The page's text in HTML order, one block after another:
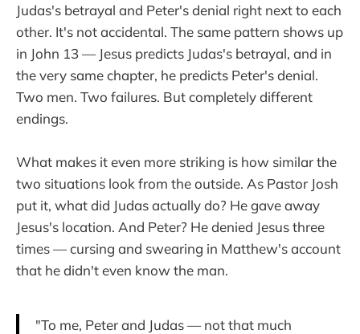
Judas's betrayal and Peter's denial right next to each
other. It's not accidental. The same pattern shows up
in John 13 — Jesus predicts Judas's betrayal, and in
the very same chapter, he predicts Peter's denial.
Two men. Two failures. But completely different
endings.
What makes it even more striking is how similar the
two situations look from the outside. As Pastor Josh
put it, what did Judas actually do? He gave away
Jesus's location. And Peter? He denied Jesus three
times — cursing and swearing in Matthew's account
that he didn't even know the man.
"To me, Peter and Judas — not that much